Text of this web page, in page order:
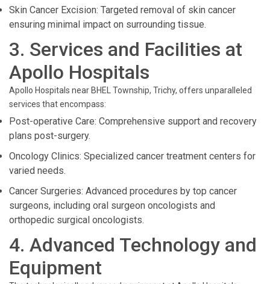
Skin Cancer Excision: Targeted removal of skin cancer
ensuring minimal impact on surrounding tissue.
3. Services and Facilities at
Apollo Hospitals
Apollo Hospitals near BHEL Township, Trichy, offers unparalleled
services that encompass:
Post-operative Care: Comprehensive support and recovery
plans post-surgery.
Oncology Clinics: Specialized cancer treatment centers for
varied needs.
Cancer Surgeries: Advanced procedures by top cancer
surgeons, including oral surgeon oncologists and
orthopedic surgical oncologists.
4. Advanced Technology and
Equipment